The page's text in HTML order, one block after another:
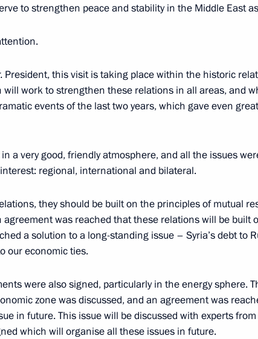
Tuesday
Russian-Kazakh Talks
Moscow, Kremlin
Friday
Russian-German Talks
at Talks with German President Horst Koehler
to strengthen peace and stability in the Middle East
President, this visit is taking place within the historic
will work to strengthen these relations in all areas, and
events of the last two years, which gave even
a very good, friendly atmosphere, and all the issues
regional, international and bilateral.
they should be built on the principles of mutual
was reached that these relations will be built
a solution to a long-standing issue – Syria’s debt to
our economic ties.
were also signed, particularly in the energy sphere.
zone was discussed, and an agreement was
in future. This issue will be discussed with experts
which will organise all these issues in future.